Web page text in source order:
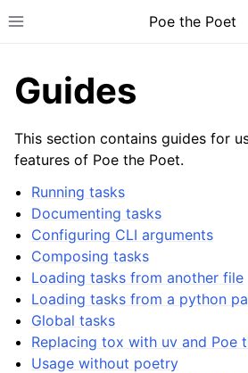
Toggle site navigation sidebar
Poe the Poet
Guides
This section contains guides for
features of Poe the Poet.
Running tasks
Documenting tasks
Configuring CLI arguments
Composing tasks
Loading tasks from another file
Loading tasks from a python
Global tasks
Replacing tox with uv and Poe
Usage without poetry